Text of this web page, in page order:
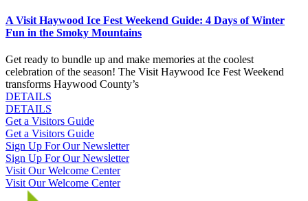
A Visit Haywood Ice Fest Weekend Guide: 4 Days of Winter
Fun in the Smoky Mountains
Get ready to bundle up and make memories at the coolest
celebration of the season! The Visit Haywood Ice Fest Weekend
transforms Haywood County’s
DETAILS
DETAILS
Get a Visitors Guide
Get a Visitors Guide
Sign Up For Our Newsletter
Sign Up For Our Newsletter
Visit Our Welcome Center
Visit Our Welcome Center